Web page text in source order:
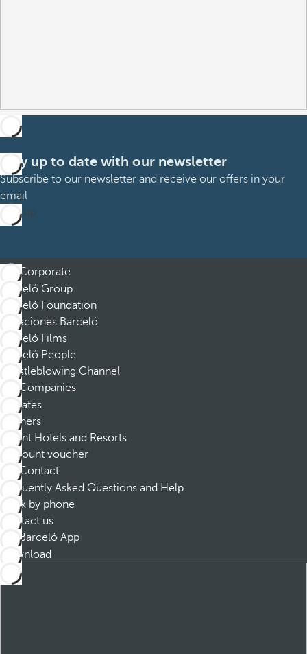
Stay up to date with our newsletter
Subscribe to our newsletter and receive our offers in your
email
Sign up
Corporate
Barceló Group
Barceló Foundation
Vacaciones Barceló
Barceló Films
Barceló People
Whistleblowing Channel
Companies
Affiliates
Partners
Dorint Hotels and Resorts
Discount voucher
Contact
Frequently Asked Questions and Help
Book by phone
Contact us
Barceló App
Download